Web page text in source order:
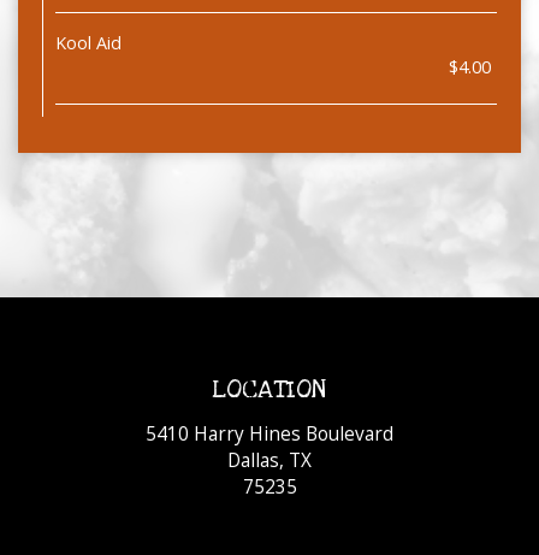
Kool Aid
$4.00
LOCATION
5410 Harry Hines Boulevard
Dallas, TX
75235